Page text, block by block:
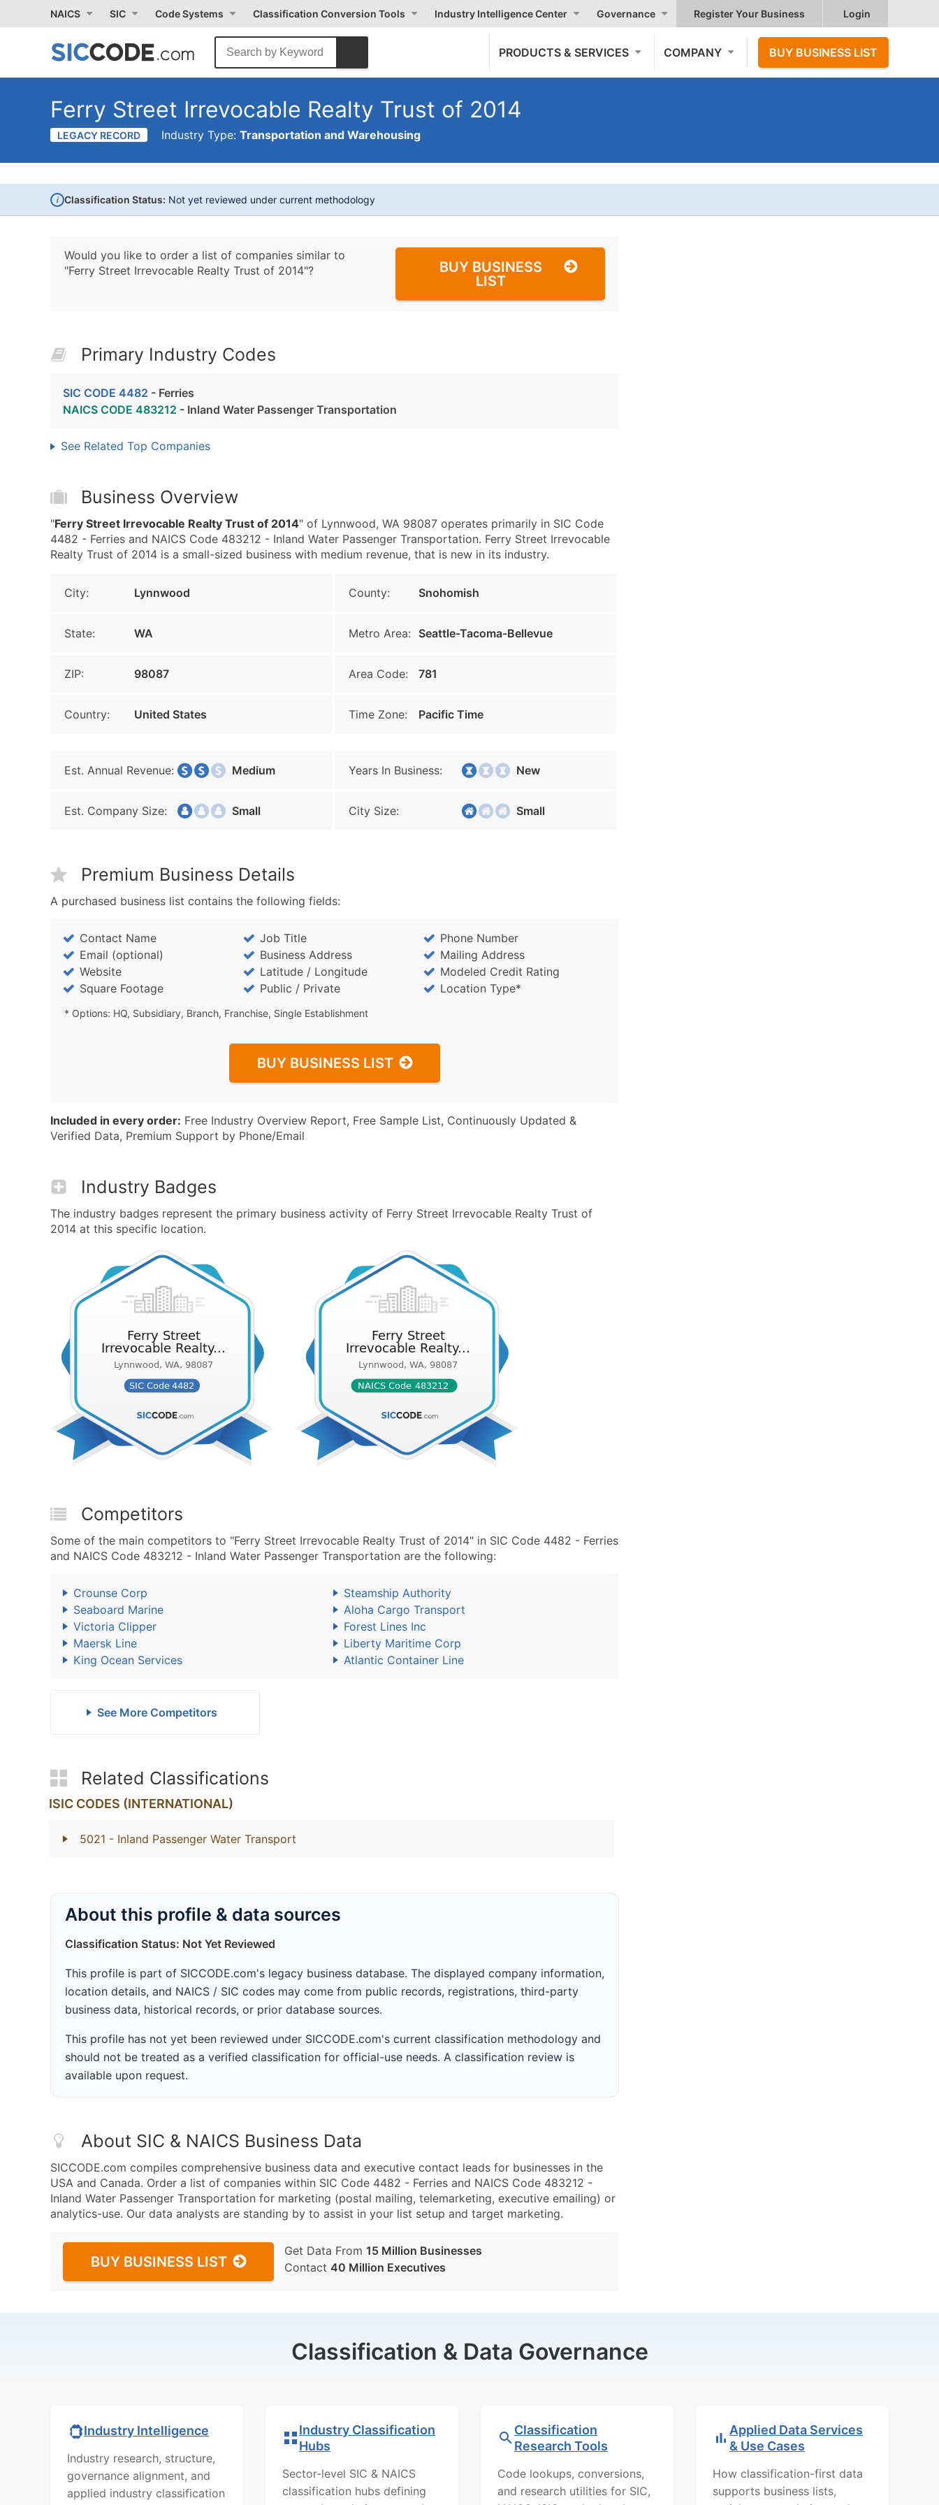
NAICS SIC Code Systems Classification Conversion Tools Industry Intelligence Center Governance Register Your Business Login
PRODUCTS & SERVICES COMPANY BUY BUSINESS LIST
Ferry Street Irrevocable Realty Trust of 2014
LEGACY RECORD Industry Type: Transportation and Warehousing
i Classification Status: Not yet reviewed under current methodology
Would you like to order a list of companies similar to
"Ferry Street Irrevocable Realty Trust of 2014"?
BUY BUSINESS
LIST
Primary Industry Codes
SIC CODE 4482 - Ferries
NAICS CODE 483212 - Inland Water Passenger Transportation
See Related Top Companies
Business Overview
"Ferry Street Irrevocable Realty Trust of 2014" of Lynnwood, WA 98087 operates primarily in SIC Code
4482 - Ferries and NAICS Code 483212 - Inland Water Passenger Transportation. Ferry Street Irrevocable
Realty Trust of 2014 is a small-sized business with medium revenue, that is new in its industry.
City: Lynnwood County: Snohomish
State: WA Metro Area: Seattle-Tacoma-Bellevue
ZIP: 98087 Area Code: 781
Country: United States Time Zone: Pacific Time
Est. Annual Revenue: Medium Years In Business: New
Est. Company Size: Small City Size: Small
Premium Business Details
A purchased business list contains the following fields:
Contact Name Job Title
Phone Number
Email (optional)
Business Address
Mailing Address
Website
Latitude / Longitude
Modeled Credit Rating
Square Footage
Public / Private Location Type*
* Options: HQ, Subsidiary, Branch, Franchise, Single Establishment
BUY BUSINESS LIST
Included in every order: Free Industry Overview Report, Free Sample List, Continuously Updated &
Verified Data, Premium Support by Phone/Email
Industry Badges
The industry badges represent the primary business activity of Ferry Street Irrevocable Realty Trust of
2014 at this specific location.
Competitors
Some of the main competitors to "Ferry Street Irrevocable Realty Trust of 2014" in SIC Code 4482 - Ferries
and NAICS Code 483212 - Inland Water Passenger Transportation are the following:
Crounse Corp
Steamship Authority
Seaboard Marine
Aloha Cargo Transport
Victoria Clipper
Forest Lines Inc
Maersk Line
Liberty Maritime Corp
King Ocean Services
Atlantic Container Line
See More Competitors
Related Classifications
ISIC CODES (INTERNATIONAL)
5021 - Inland Passenger Water Transport
About this profile & data sources
Classification Status: Not Yet Reviewed
This profile is part of SICCODE.com's legacy business database. The displayed company information,
location details, and NAICS / SIC codes may come from public records, registrations, third-party
business data, historical records, or prior database sources.
This profile has not yet been reviewed under SICCODE.com's current classification methodology and
should not be treated as a verified classification for official-use needs. A classification review is
available upon request.
About SIC & NAICS Business Data
SICCODE.com compiles comprehensive business data and executive contact leads for businesses in the
USA and Canada. Order a list of companies within SIC Code 4482 - Ferries and NAICS Code 483212 -
Inland Water Passenger Transportation for marketing (postal mailing, telemarketing, executive emailing) or
analytics-use. Our data analysts are standing by to assist in your list setup and target marketing.
BUY BUSINESS LIST
Get Data From 15 Million Businesses
Contact 40 Million Executives
Classification & Data Governance
Industry Intelligence
Industry research, structure,
governance alignment, and
applied industry classification
Industry Classification
Hubs
Sector-level SIC & NAICS
classification hubs defining
Classification
Research Tools
Code lookups, conversions,
and research utilities for SIC,
Applied Data Services
& Use Cases
How classification-first data
supports business lists,